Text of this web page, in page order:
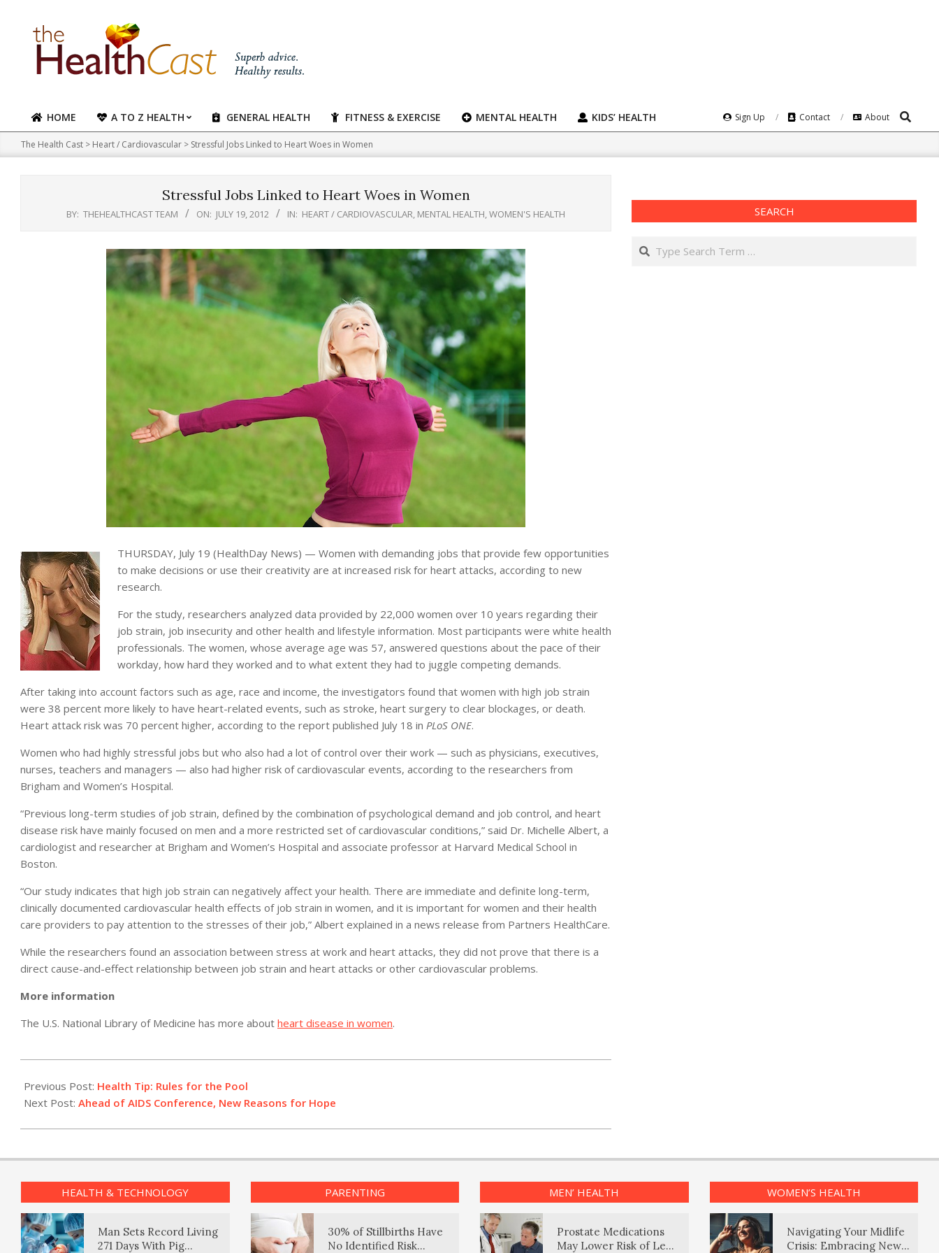
content
Primary
Navigation
Menu
HOME A TO Z HEALTH GENERAL HEALTH FITNESS & EXERCISE MENTAL HEALTH KIDS’ HEALTH Sign Up Contact About Search
The Health Cast > Heart / Cardiovascular > Stressful Jobs Linked to Heart Woes in Women
Stressful Jobs Linked to Heart Woes in Women
BY: THEHEALTHCAST TEAM ON: JULY 19, 2012 IN: HEART / CARDIOVASCULAR, MENTAL HEALTH,WOMEN'S HEALTH
THURSDAY, July 19 (HealthDay News) — Women with demanding jobs that provide few opportunities
to make decisions or use their creativity are at increased risk for heart attacks, according to new
research.
For the study, researchers analyzed data provided by 22,000 women over 10 years regarding their
job strain, job insecurity and other health and lifestyle information. Most participants were white health
professionals. The women, whose average age was 57, answered questions about the pace of their
workday, how hard they worked and to what extent they had to juggle competing demands.
After taking into account factors such as age, race and income, the investigators found that women with high job strain
were 38 percent more likely to have heart-related events, such as stroke, heart surgery to clear blockages, or death.
Heart attack risk was 70 percent higher, according to the report published July 18 in PLoS ONE.
Women who had highly stressful jobs but who also had a lot of control over their work — such as physicians, executives,
nurses, teachers and managers — also had higher risk of cardiovascular events, according to the researchers from
Brigham and Women’s Hospital.
“Previous long-term studies of job strain, defined by the combination of psychological demand and job control, and heart
disease risk have mainly focused on men and a more restricted set of cardiovascular conditions,” said Dr. Michelle Albert, a
cardiologist and researcher at Brigham and Women’s Hospital and associate professor at Harvard Medical School in
Boston.
“Our study indicates that high job strain can negatively affect your health. There are immediate and definite long-term,
clinically documented cardiovascular health effects of job strain in women, and it is important for women and their health
care providers to pay attention to the stresses of their job,” Albert explained in a news release from Partners HealthCare.
While the researchers found an association between stress at work and heart attacks, they did not prove that there is a
direct cause-and-effect relationship between job strain and heart attacks or other cardiovascular problems.
More information
The U.S. National Library of Medicine has more about heart disease in women.
07-
19
Previous Post: Health Tip: Rules for the Pool
Next Post: Ahead of AIDS Conference, New Reasons for Hope
SEARCH
Search
HEALTH & TECHNOLOGY
Man Sets Record Living
271 Days With Pig
PARENTING
30% of Stillbirths Have
No Identified Risk
MEN’ HEALTH
Prostate Medications
May Lower Risk of Lewy
WOMEN’S HEALTH
Navigating Your Midlife
Crisis: Embracing New